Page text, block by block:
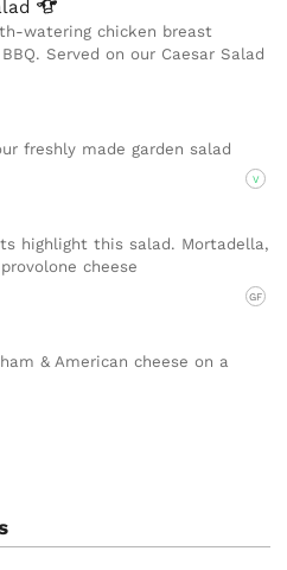
watering chicken breast
Served on our Caesar Salad
freshly made garden salad
V
highlight this salad. Mortadella,
cheese
GF
& American cheese on a